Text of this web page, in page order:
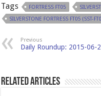
Tags FORTRESS FT05
SILVERSTONE FORTRESS FT05 (SST-
Previous
Daily Roundup: 2015-06-
Related Articles